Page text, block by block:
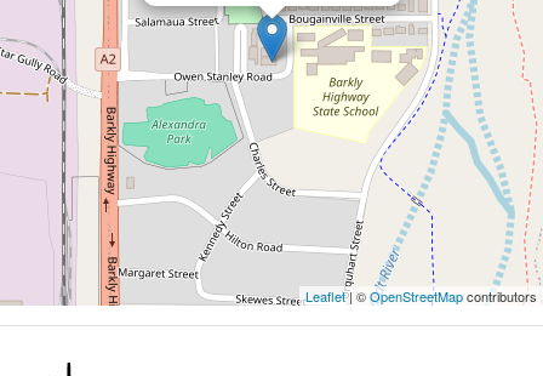
Leaflet| ©OpenStreetMapcontributors